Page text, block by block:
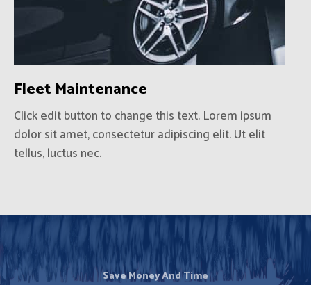
Fleet Maintenance
Click edit button to change this text. Lorem ipsum
dolor sit amet, consectetur adipiscing elit. Ut elit
tellus, luctus nec.
Save Money And Time